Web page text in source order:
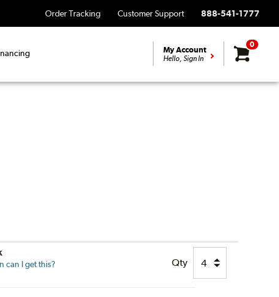
Order Tracking Customer Support 888-541-1777
My Account
Hello, Sign In
0
can I get this? Qty